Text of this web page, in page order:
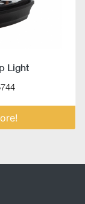
Light